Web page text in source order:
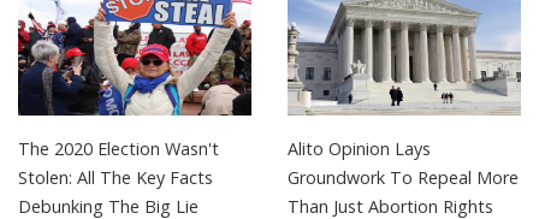
The 2020 Election Wasn't
Stolen: All The Key Facts
Debunking The Big Lie
Alito Opinion Lays
Groundwork To Repeal More
Than Just Abortion Rights